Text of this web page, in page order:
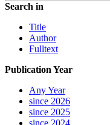
Search in
Title
Author
Fulltext
Publication Year
Any Year
since 2026
since 2025
since 2024